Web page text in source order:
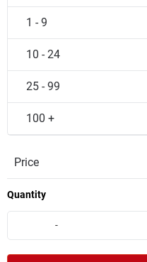
1 - 9
10 - 24
25 - 99
100 +
Price
Quantity
-